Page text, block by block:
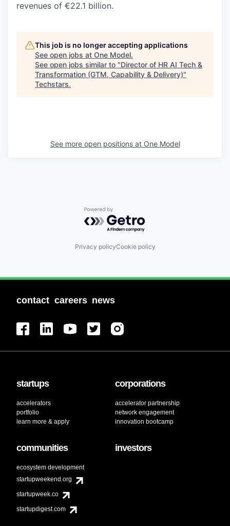
revenues of €22.1 billion.
This job is no longer accepting applications
See open jobs at One Model.
See open jobs similar to "Director of HR AI Tech &
Transformation (GTM, Capability & Delivery)"
Techstars.
See more open positions at One Model
Powered by Getro.com
Privacy policyCookie policy
contact careers news
startups
accelerators
portfolio
learn more & apply
corporations
accelerator partnership
network engagement
innovation bootcamp
communities
ecosystem development
startupweekend.org
startupweek.co
startupdigest.com
investors